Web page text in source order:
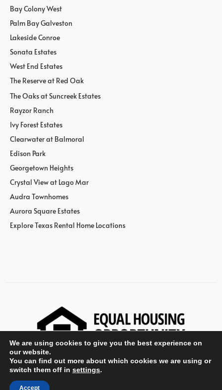
Bay Colony West
Palm Bay Galveston
Lakeside Conroe
Sonata Estates
West End Estates
The Reserve at Red Oak
The Oaks at Suncreek Estates
Rayzor Ranch
Ivy Forest Estates
Clearwater at Balmoral
Edison Park
Georgetown Heights
Crystal View at Lago Mar
Audra Townhomes
Aurora Square Estates
Explore Texas Rental Home Locations
We are using cookies to give you the best experience on
our website.
You can find out more about which cookies we are using or
switch them off in settings.
Accept